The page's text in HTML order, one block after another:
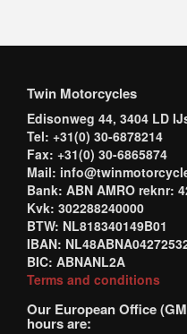
Twin Motorcycles
Edisonweg 44, 3404 LD
Tel: +31(0) 30-6878214
Fax: +31(0) 30-6865874
Mail:
Bank: ABN AMRO reknr:
Kvk: 302288240000
BTW: NL818340149B01
IBAN:
BIC: ABNANL2A
Terms and conditions
Our European Office
hours are: